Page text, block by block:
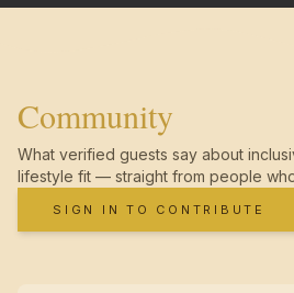
Community
What verified guests say about
lifestyle fit — straight from people
SIGN IN TO CONTRIBUTE